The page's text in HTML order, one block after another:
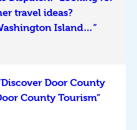
travel ideas?
Island…”
Door County
County Tourism”